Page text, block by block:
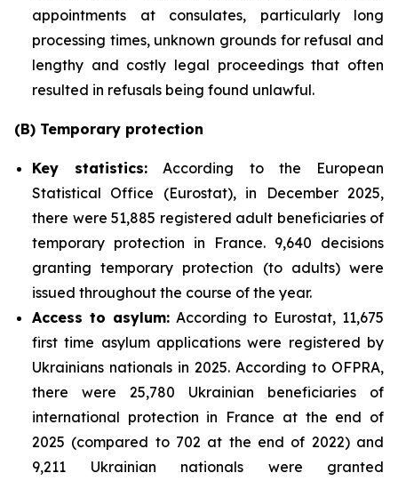
appointments at consulates, particularly long
processing times, unknown grounds for refusal and
lengthy and costly legal proceedings that often
resulted in refusals being found unlawful.
(B) Temporary protection
Key statistics: According to the European
Statistical Office (Eurostat), in December 2025,
there were 51,885 registered adult beneficiaries of
temporary protection in France. 9,640 decisions
granting temporary protection (to adults) were
issued throughout the course of the year.
Access to asylum: According to Eurostat, 11,675
first time asylum applications were registered by
Ukrainians nationals in 2025. According to OFPRA,
there were 25,780 Ukrainian beneficiaries of
international protection in France at the end of
2025 (compared to 702 at the end of 2022) and
9,211 Ukrainian nationals were granted